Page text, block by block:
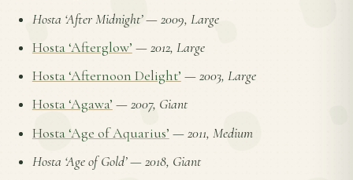
Hosta ‘After Midnight’—2009, Large
Hosta ‘Afterglow’ —2012, Large
Hosta ‘Afternoon Delight’ —2003, Large
Hosta ‘Agawa’ —2007, Giant
Hosta ‘Age of Aquarius’ —2011, Medium
Hosta ‘Age of Gold’—2018, Giant